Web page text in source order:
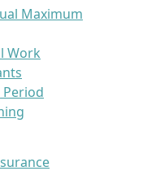
Maximum
Work